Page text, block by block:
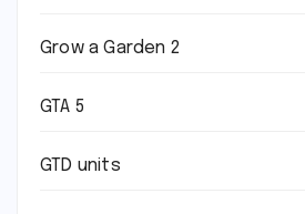
Grow a Garden 2
GTA 5
GTD units